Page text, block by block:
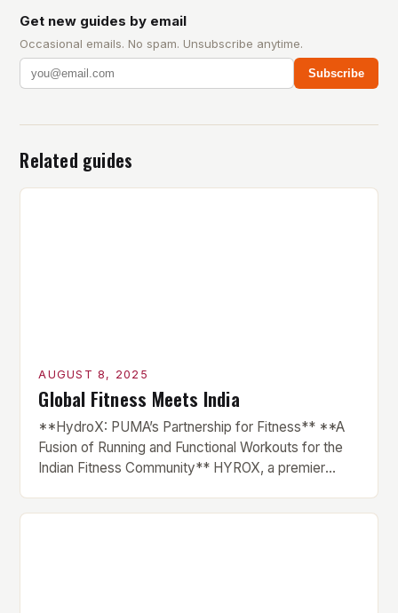
Get new guides by email
Occasional emails. No spam. Unsubscribe anytime.
Subscribe
Related guides
AUGUST 8, 2025
Global Fitness Meets India
**HydroX: PUMA’s Partnership for Fitness** **A
Fusion of Running and Functional Workouts for the
Indian Fitness Community** HYROX, a premier